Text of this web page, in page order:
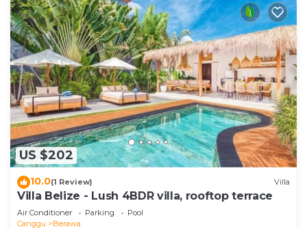
US $202
10.0(1 Review) Villa
Villa Belize - Lush 4BDR villa, rooftop terrace
Air Conditioner Parking
Pool
Canggu
Berawa